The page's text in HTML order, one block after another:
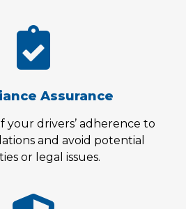
Assurance
your drivers’ adherence to
and avoid potential
or legal issues.